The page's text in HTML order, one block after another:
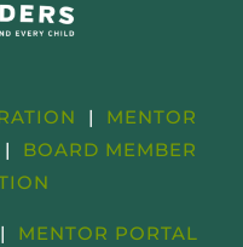
| MENTOR
| BOARD MEMBER
| MENTOR PORTAL